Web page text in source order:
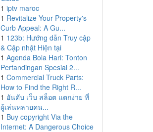
1 iptv maroc
1 Revitalize Your Property's
Curb Appeal: A Gu...
1 123b: Hướng dẫn Truy cập
& Cập nhật Hiện tại
1 Agenda Bola Hari: Tonton
Pertandingan Spesial 2...
1 Commercial Truck Parts:
How to Find the Right R...
1 อันดับ เว็บ สล็อต แตกง่าย ที่
ผู้เล่นหลายคน...
1 Buy copyright Via the
Internet: A Dangerous Choice